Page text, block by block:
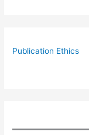
Publication Ethics